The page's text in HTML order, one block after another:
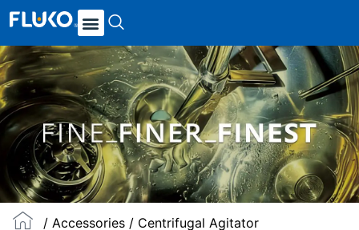
/ Accessories / Centrifugal Agitator